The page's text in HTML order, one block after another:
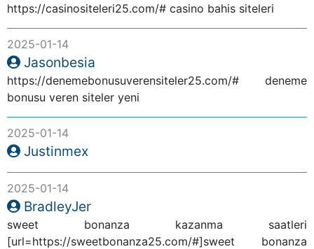
https://casinositeleri25.com/# casino bahis siteleri
2025-01-14
Jasonbesia
https://denemebonusuverensiteler25.com/# deneme
bonusu veren siteler yeni
2025-01-14
Justinmex
2025-01-14
BradleyJer
sweet bonanza kazanma saatleri
[url=https://sweetbonanza25.com/#]sweet bonanza